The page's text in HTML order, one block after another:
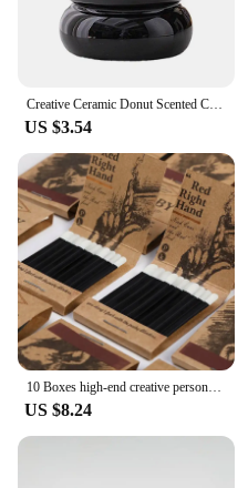
Creative Ceramic Donut Scented Candle Cup Home Jewelry Candy Nut Storage Jar Fine Crafts Candle Holder Container Home Decoration
US $3.54
10 Boxes high-end creative personalized retro disposable match box gift birthday wedding gifts for guests party favors 2024 new
US $8.24